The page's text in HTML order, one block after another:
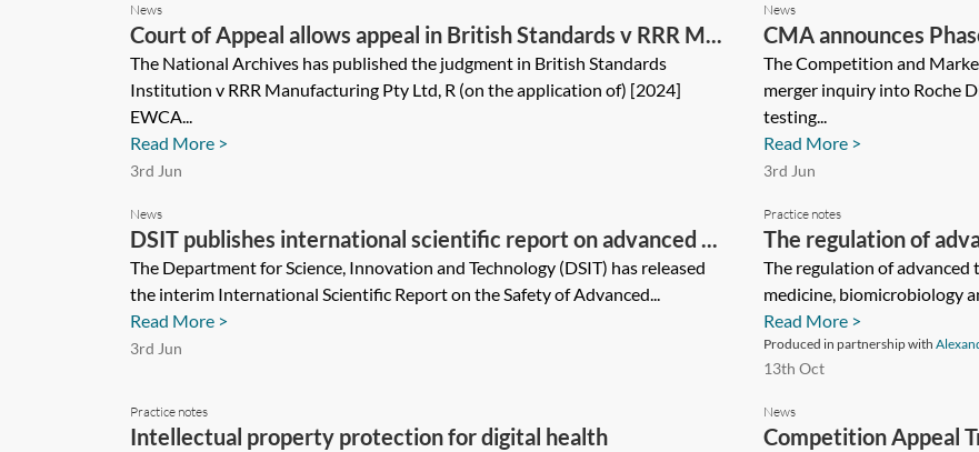
News
Court of Appeal allows appeal in British Standards v RRR M...
The National Archives has published the judgment in British Standards
Institution v RRR Manufacturing Pty Ltd, R (on the application of) [2024]
EWCA...
Read More >
3rd Jun
News
CMA announces
The Competition and
merger inquiry into Roche
testing...
Read More >
3rd Jun
News
DSIT publishes international scientific report on advanced ...
The Department for Science, Innovation and Technology (DSIT) has released
the interim International Scientific Report on the Safety of Advanced...
Read More >
3rd Jun
Practice notes
The regulation of
The regulation of
medicine, biomicrobiology
Read More >
Produced in partnership with
13th Oct
Practice notes
Intellectual property protection for digital health
News
Competition Appeal